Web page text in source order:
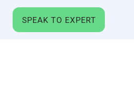
SPEAK TO EXPERT